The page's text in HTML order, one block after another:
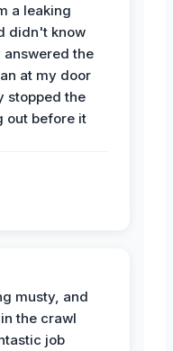
a leaking
didn't know
the
at my door
stopped the
out before it
musty, and
the crawl
job